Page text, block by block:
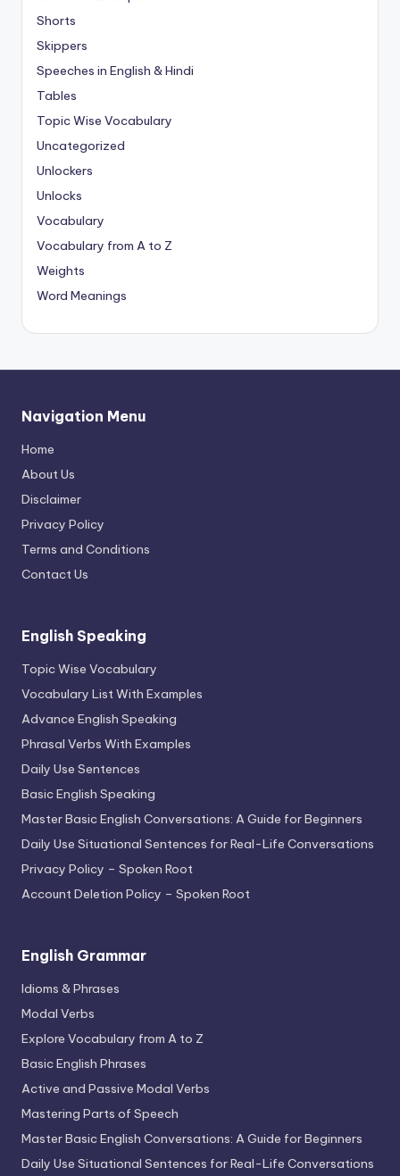
Shorts
Skippers
Speeches in English & Hindi
Tables
Topic Wise Vocabulary
Uncategorized
Unlockers
Unlocks
Vocabulary
Vocabulary from A to Z
Weights
Word Meanings
Navigation Menu
Home
About Us
Disclaimer
Privacy Policy
Terms and Conditions
Contact Us
English Speaking
Topic Wise Vocabulary
Vocabulary List With Examples
Advance English Speaking
Phrasal Verbs With Examples
Daily Use Sentences
Basic English Speaking
Master Basic English Conversations: A Guide for Beginners
Daily Use Situational Sentences for Real-Life Conversations
Privacy Policy – Spoken Root
Account Deletion Policy – Spoken Root
English Grammar
Idioms & Phrases
Modal Verbs
Explore Vocabulary from A to Z
Basic English Phrases
Active and Passive Modal Verbs
Mastering Parts of Speech
Master Basic English Conversations: A Guide for Beginners
Daily Use Situational Sentences for Real-Life Conversations